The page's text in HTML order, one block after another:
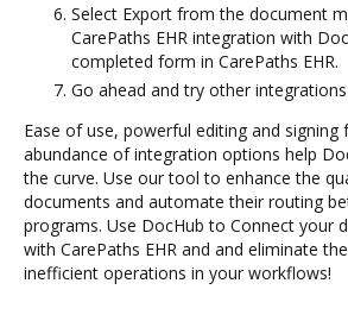
Select Export from the document
CarePaths EHR integration with
completed form in CarePaths EHR.
Go ahead and try other
Ease of use, powerful editing and signing
abundance of integration options help
the curve. Use our tool to enhance the
documents and automate their routing
programs. Use DocHub to Connect your
with CarePaths EHR and and eliminate
inefficient operations in your workflows!